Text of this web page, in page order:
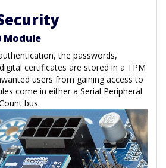
Module
the passwords,
certificates are stored in a TPM
users from gaining access to
come in either a Serial Peripheral
bus.